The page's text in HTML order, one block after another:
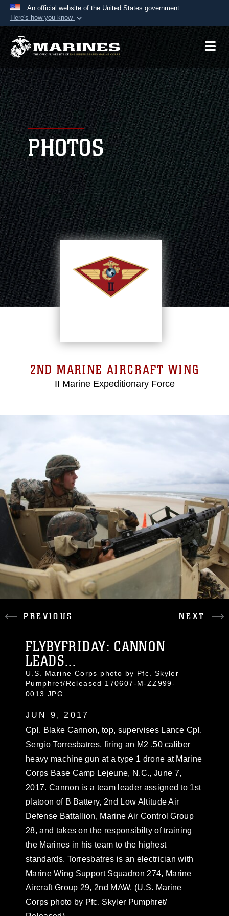
An official website of the United States government
Here's how you know
Official websites use .mil
A.mil website belongs to an official U.S.
Department of Defense organization in the United
States.
Secure .mil websites use HTTPS
Alock ( )orhttps:// means you’ve safely
connected to the .mil website. Share sensitive
information only on official, secure websites.
PHOTOS
2ND MARINE AIRCRAFT WING
II Marine Expeditionary Force
PREVIOUS NEXT
FLYBYFRIDAY: CANNON
LEADS...
U.S. Marine Corps photo by Pfc. Skyler
Pumphret/Released 170607-M-ZZ999-
0013.JPG
JUN 9, 2017
Cpl. Blake Cannon, top, supervises Lance Cpl.
Sergio Torresbatres, firing an M2 .50 caliber
heavy machine gun at a type 1 drone at Marine
Corps Base Camp Lejeune, N.C., June 7,
2017. Cannon is a team leader assigned to 1st
platoon of B Battery, 2nd Low Altitude Air
Defense Battallion, Marine Air Control Group
28, and takes on the responsibilty of training
the Marines in his team to the highest
standards. Torresbatres is an electrician with
Marine Wing Support Squadron 274, Marine
Aircraft Group 29, 2nd MAW. (U.S. Marine
Corps photo by Pfc. Skyler Pumphret/